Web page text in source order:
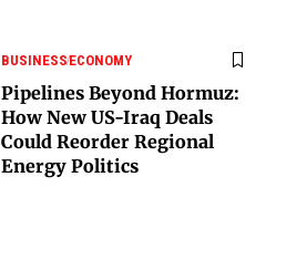
BUSINESSECONOMY
Pipelines Beyond Hormuz:
How New US-Iraq Deals
Could Reorder Regional
Energy Politics